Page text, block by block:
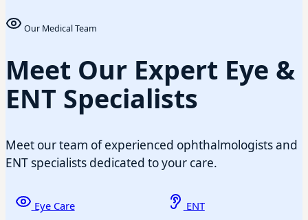
Our Medical Team
Meet Our Expert Eye &
ENT Specialists
Meet our team of experienced ophthalmologists and
ENT specialists dedicated to your care.
Eye Care ENT